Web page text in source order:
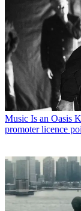
Music Is an Oasis
promoter licence